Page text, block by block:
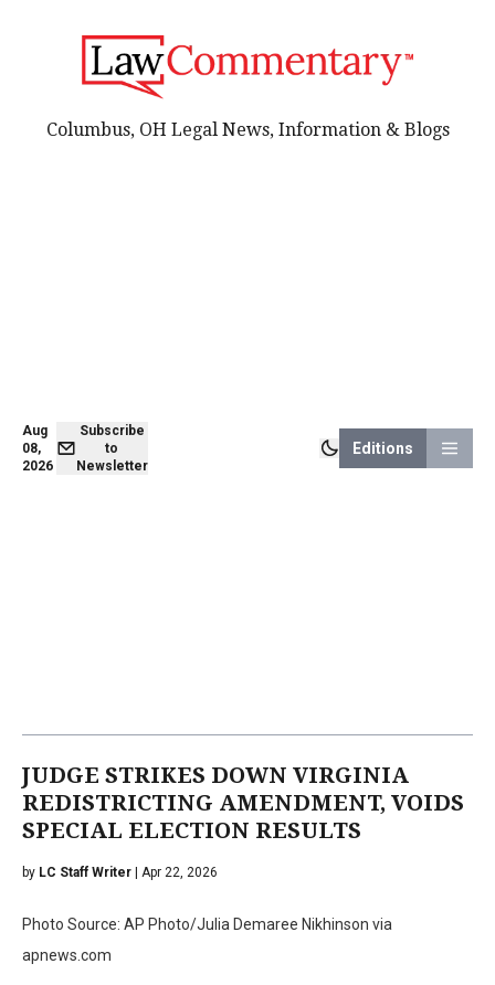
Aug
08,
2026
Subscribe
to
Newsletter
Editions
Columbus, OH Legal News, Information & Blogs
JUDGE STRIKES DOWN VIRGINIA
REDISTRICTING AMENDMENT, VOIDS
SPECIAL ELECTION RESULTS
by LC Staff Writer | Apr 22, 2026
Photo Source: AP Photo/Julia Demaree Nikhinson via
apnews.com